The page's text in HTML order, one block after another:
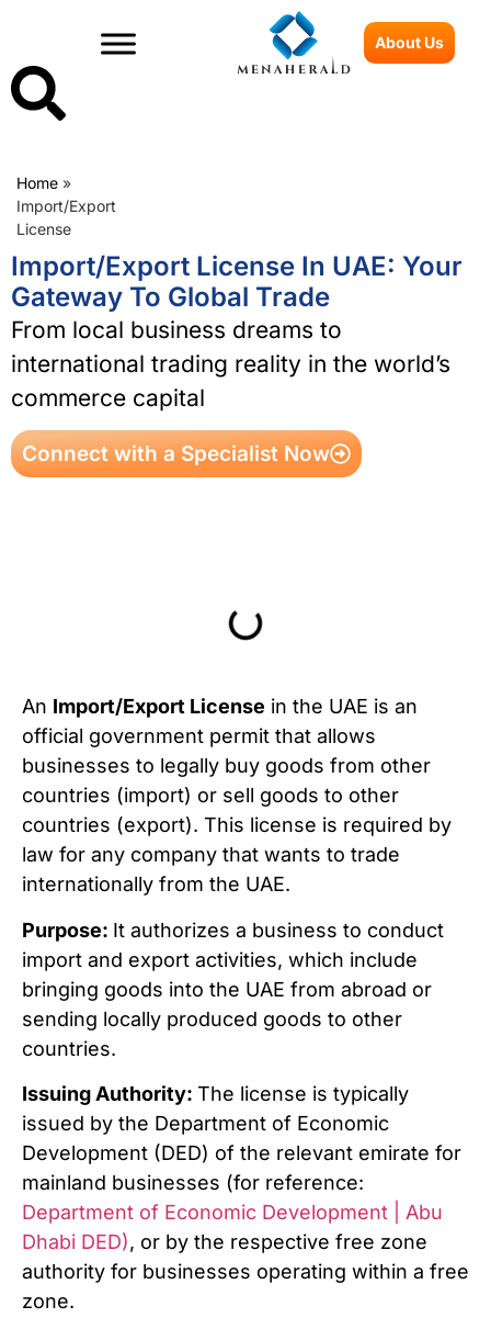
About Us
Home »
Import/Export
License
Import/Export License In UAE: Your
Gateway To Global Trade
From local business dreams to
international trading reality in the world’s
commerce capital
Connect with a Specialist Now
An Import/Export License in the UAE is an
official government permit that allows
businesses to legally buy goods from other
countries (import) or sell goods to other
countries (export). This license is required by
law for any company that wants to trade
internationally from the UAE.
Purpose: It authorizes a business to conduct
import and export activities, which include
bringing goods into the UAE from abroad or
sending locally produced goods to other
countries.
Issuing Authority: The license is typically
issued by the Department of Economic
Development (DED) of the relevant emirate for
mainland businesses (for reference:
Department of Economic Development | Abu
Dhabi DED), or by the respective free zone
authority for businesses operating within a free
zone.